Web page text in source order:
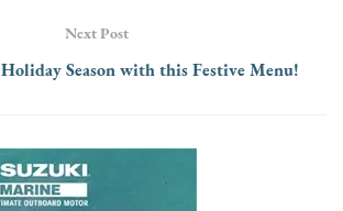
Next Post
Season with this Festive Menu!